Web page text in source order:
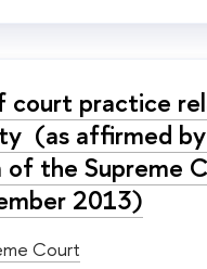
court practice
(as affirmed
of the Supreme
2013)
Court